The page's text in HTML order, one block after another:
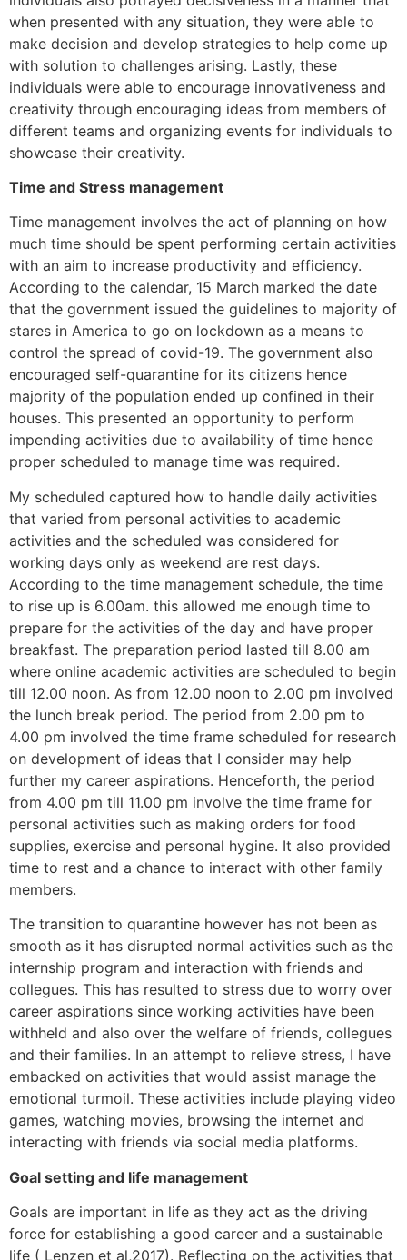
when presented with any situation, they were able to
make decision and develop strategies to help come up
with solution to challenges arising. Lastly, these
individuals were able to encourage innovativeness and
creativity through encouraging ideas from members of
different teams and organizing events for individuals to
showcase their creativity.
Time and Stress management
Time management involves the act of planning on how
much time should be spent performing certain activities
with an aim to increase productivity and efficiency.
According to the calendar, 15 March marked the date
that the government issued the guidelines to majority of
stares in America to go on lockdown as a means to
control the spread of covid-19. The government also
encouraged self-quarantine for its citizens hence
majority of the population ended up confined in their
houses. This presented an opportunity to perform
impending activities due to availability of time hence
proper scheduled to manage time was required.
My scheduled captured how to handle daily activities
that varied from personal activities to academic
activities and the scheduled was considered for
working days only as weekend are rest days.
According to the time management schedule, the time
to rise up is 6.00am. this allowed me enough time to
prepare for the activities of the day and have proper
breakfast. The preparation period lasted till 8.00 am
where online academic activities are scheduled to begin
till 12.00 noon. As from 12.00 noon to 2.00 pm involved
the lunch break period. The period from 2.00 pm to
4.00 pm involved the time frame scheduled for research
on development of ideas that I consider may help
further my career aspirations. Henceforth, the period
from 4.00 pm till 11.00 pm involve the time frame for
personal activities such as making orders for food
supplies, exercise and personal hygine. It also provided
time to rest and a chance to interact with other family
members.
The transition to quarantine however has not been as
smooth as it has disrupted normal activities such as the
internship program and interaction with friends and
collegues. This has resulted to stress due to worry over
career aspirations since working activities have been
withheld and also over the welfare of friends, collegues
and their families. In an attempt to relieve stress, I have
embacked on activities that would assist manage the
emotional turmoil. These activities include playing video
games, watching movies, browsing the internet and
interacting with friends via social media platforms.
Goal setting and life management
Goals are important in life as they act as the driving
force for establishing a good career and a sustainable
life ( Lenzen et al,2017). Reflecting on the activities that